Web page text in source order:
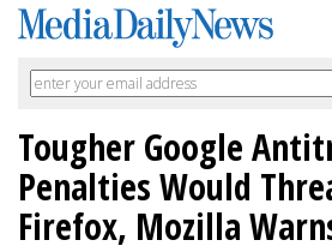
Tougher Google
Penalties Would
Firefox, Mozilla